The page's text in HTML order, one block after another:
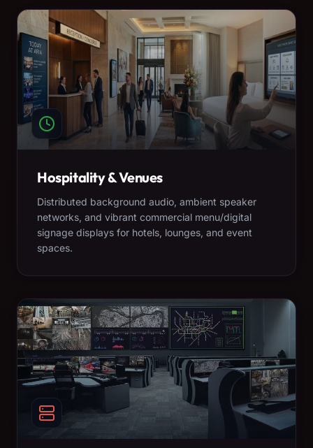
Hospitality & Venues
Distributed background audio, ambient speaker
networks, and vibrant commercial menu/digital
signage displays for hotels, lounges, and event
spaces.